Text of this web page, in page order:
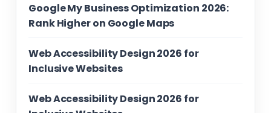
Google My Business Optimization 2026:
Rank Higher on Google Maps
Web Accessibility Design 2026 for
Inclusive Websites
Web Accessibility Design 2026 for